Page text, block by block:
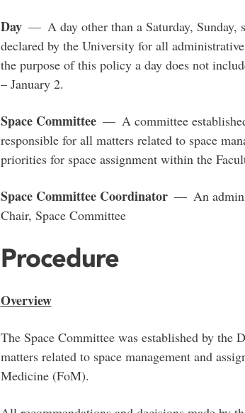
Day— A day other than a Saturday, Sunday,
declared by the University for all
the purpose of this policy a day does not
– January 2.
Space Committee— A committee
responsible for all matters related to space
priorities for space assignment within the
Space Committee Coordinator— An
Chair, Space Committee
Procedure
Overview
The Space Committee was established by the
matters related to space management and
Medicine (FoM).